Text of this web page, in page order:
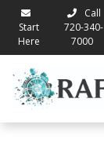
Start
Here
Call
720-340-
7000